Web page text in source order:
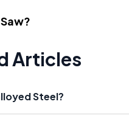
Articles
Steel?